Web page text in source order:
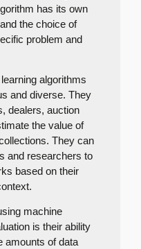
has its own
the choice of
problem and
algorithms
and diverse. They
dealers, auction
the value of
They can
and researchers to
based on their
machine
is their ability
amounts of data